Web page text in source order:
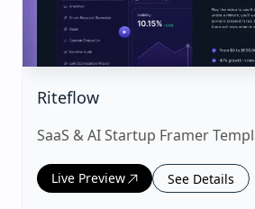
Riteflow|
SaaS & AI Startup Framer
Live Preview See Details